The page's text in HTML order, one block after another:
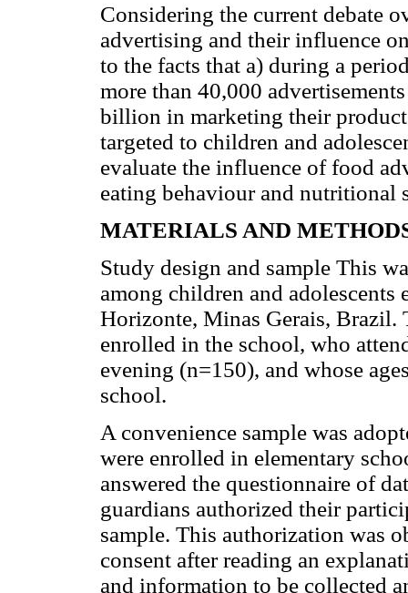
Considering the current debate
advertising and their influence
to the facts that a) during a
more than 40,000
billion in marketing their
targeted to children and
evaluate the influence of food
eating behaviour and
MATERIALS AND
Study design and sample This
among children and
Horizonte, Minas Gerais, Brazil.
enrolled in the school, who
evening (n=150), and whose
school.
A convenience sample was
were enrolled in elementary
answered the questionnaire of
guardians authorized their
sample. This authorization was
consent after reading an
and information to be collected